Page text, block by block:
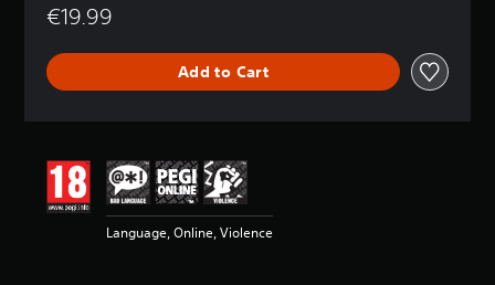
a
n
€19.99
Add to Cart
Language, Online, Violence